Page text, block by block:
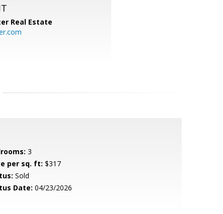
Real Estate
3
per sq. ft: $317
Sold
Date: 04/23/2026